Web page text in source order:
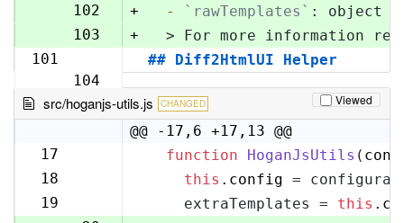
102
+
  -
`rawTemplates` : object
103
+
> For more information
101
104
## Diff2HtmlUI Helper
src/hoganjs-utils.js CHANGED Viewed
@@ -17,6 +17,13 @@
17
function HoganJsUtils (
18
this . config =
19
    extraTemplates =
this .